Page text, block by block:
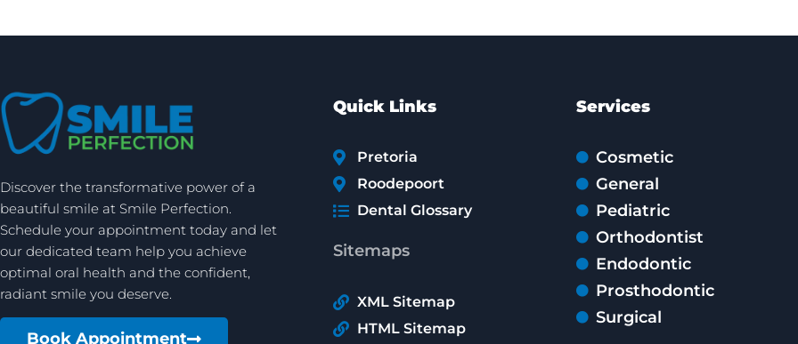
Discover the transformative power of a
beautiful smile at Smile Perfection.
Schedule your appointment today and let
our dedicated team help you achieve
optimal oral health and the confident,
radiant smile you deserve.
Book Appointment
Quick Links
Pretoria
Roodepoort
Dental Glossary
Sitemaps
XML Sitemap
HTML Sitemap
Services
Cosmetic
General
Pediatric
Orthodontist
Endodontic
Prosthodontic
Surgical